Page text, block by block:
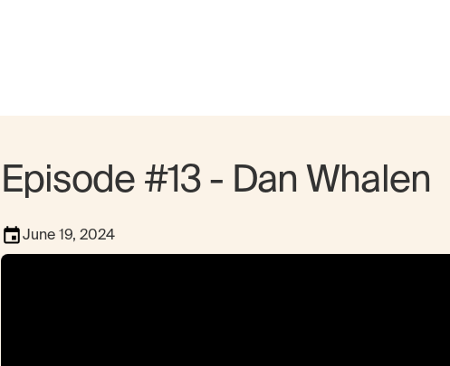
Episode #13 - Dan Whalen
June 19, 2024